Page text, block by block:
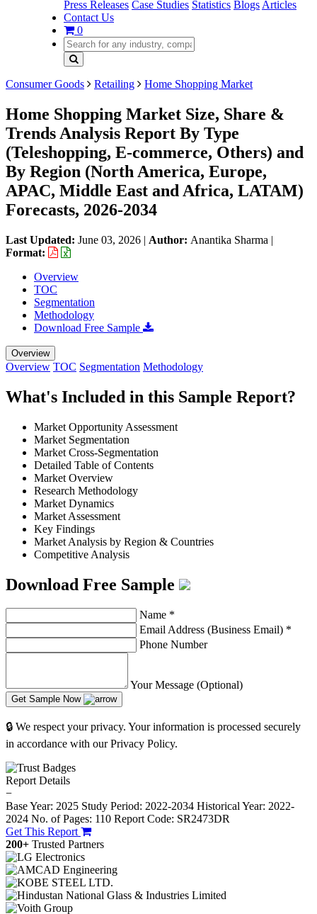
Press Releases Case Studies Statistics Blogs Articles
Contact Us
0
Consumer Goods Retailing Home Shopping Market
Home Shopping Market Size, Share &
Trends Analysis Report By Type
(Teleshopping, E-commerce, Others) and
By Region (North America, Europe,
APAC, Middle East and Africa, LATAM)
Forecasts, 2026-2034
Last Updated: June 03, 2026 | Author: Anantika Sharma |
Format:
Overview
TOC
Segmentation
Methodology
Download Free Sample
Overview
Overview TOC Segmentation Methodology
What's Included in this Sample Report?
Market Opportunity Assessment
Market Segmentation
Market Cross-Segmentation
Detailed Table of Contents
Market Overview
Research Methodology
Market Dynamics
Market Assessment
Key Findings
Market Analysis by Region & Countries
Competitive Analysis
Download Free Sample
Name *
Email Address (Business Email) *
Phone Number
Your Message (Optional)
Get Sample Now
🔒 We respect your privacy. Your information is processed securely
in accordance with our Privacy Policy.
Report Details
−
Base Year: 2025 Study Period: 2022-2034 Historical Year: 2022-
2024 No. of Pages: 110 Report Code: SR2473DR
Get This Report
200+ Trusted Partners